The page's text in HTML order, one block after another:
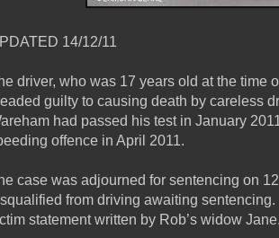
14/12/11
driver, who was 17 years old at the time
guilty to causing death by careless
had passed his test in January
offence in April 2011.
case was adjourned for sentencing on
from driving awaiting
statement written by Rob’s widow